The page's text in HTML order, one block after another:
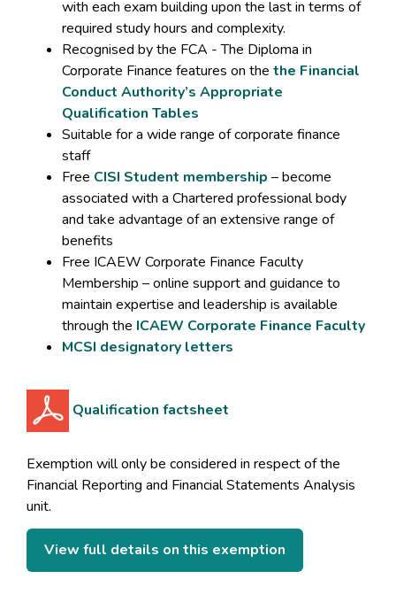
with each exam building upon the last in terms of
required study hours and complexity.
Recognised by the FCA - The Diploma in
Corporate Finance features on the the Financial
Conduct Authority’s Appropriate
Qualification Tables
Suitable for a wide range of corporate finance
staff
Free CISI Student membership – become
associated with a Chartered professional body
and take advantage of an extensive range of
benefits
Free ICAEW Corporate Finance Faculty
Membership – online support and guidance to
maintain expertise and leadership is available
through the ICAEW Corporate Finance Faculty
MCSI designatory letters
Qualification factsheet
Exemption will only be considered in respect of the
Financial Reporting and Financial Statements Analysis
unit.
View full details on this exemption